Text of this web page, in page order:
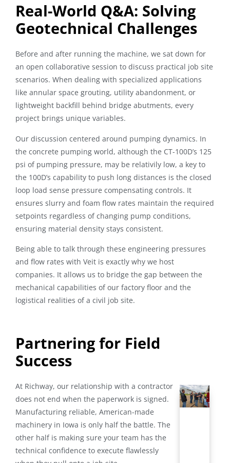
Real-World Q&A: Solving
Geotechnical Challenges
Before and after running the machine, we sat down for
an open collaborative session to discuss practical job site
scenarios. When dealing with specialized applications
like annular space grouting, utility abandonment, or
lightweight backfill behind bridge abutments, every
project brings unique variables.
Our discussion centered around pumping dynamics. In
the concrete pumping world, although the CT-100D’s 125
psi of pumping pressure, may be relativily low, a key to
the 100D’s capability to push long distances is the closed
loop load sense pressure compensating controls. It
ensures slurry and foam flow rates maintain the required
setpoints regardless of changing pump conditions,
ensuring material density stays consistent.
Being able to talk through these engineering pressures
and flow rates with Veit is exactly why we host
companies. It allows us to bridge the gap between the
mechanical capabilities of our factory floor and the
logistical realities of a civil job site.
Partnering for Field
Success
At Richway, our relationship with a contractor
does not end when the paperwork is signed.
Manufacturing reliable, American-made
machinery in Iowa is only half the battle. The
other half is making sure your team has the
technical confidence to execute flawlessly